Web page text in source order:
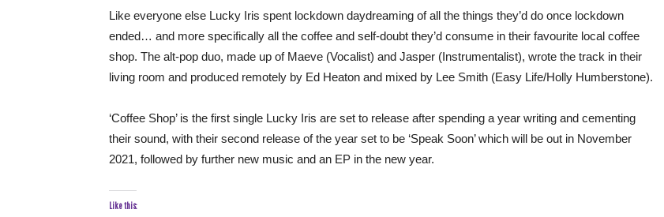
Like everyone else Lucky Iris spent lockdown daydreaming of all the things they’d do once lockdown
ended… and more specifically all the coffee and self-doubt they’d consume in their favourite local coffee
shop. The alt-pop duo, made up of Maeve (Vocalist) and Jasper (Instrumentalist), wrote the track in their
living room and produced remotely by Ed Heaton and mixed by Lee Smith (Easy Life/Holly Humberstone).
‘Coffee Shop’ is the first single Lucky Iris are set to release after spending a year writing and cementing
their sound, with their second release of the year set to be ‘Speak Soon’ which will be out in November
2021, followed by further new music and an EP in the new year.
Like this: